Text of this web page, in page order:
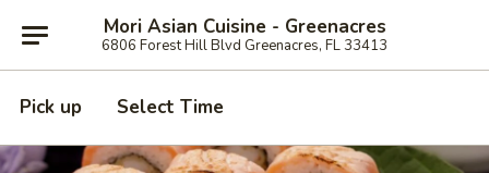
Mori Asian Cuisine - Greenacres
6806 Forest Hill Blvd Greenacres, FL 33413
Pick up Select Time